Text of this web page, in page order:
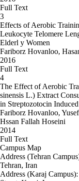
Full Text
3
Effects of Aerobic
Leukocyte Telomere
Elderl y Women
Fariborz Hovanloo,
2016
Full Text
4
The Effect of Aerobic
sinensis L.) Extract
in Streptozotocin
Fariborz Hovanloo,
Hssan Fallah Hoseini
2014
Full Text
Campus Map
Address (Tehran
Tehran, Iran
Address (Karaj